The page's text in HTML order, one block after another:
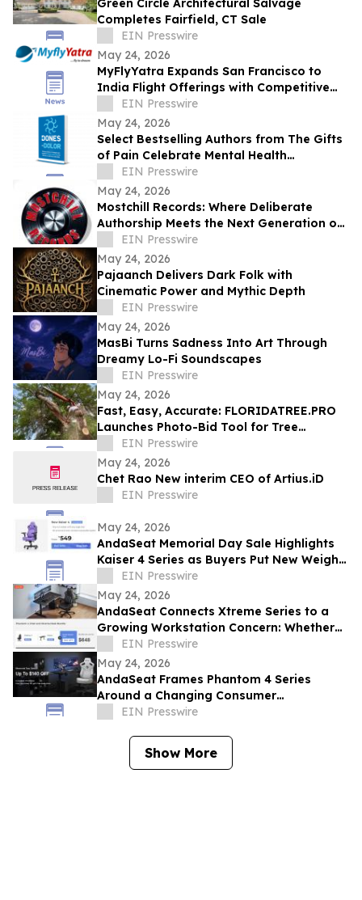
Green Circle Architectural Salvage
Completes Fairfield, CT Sale
EIN Presswire
May 24, 2026
MyFlyYatra Expands San Francisco to
India Flight Offerings with Competitive
Fares and Exclusive Travel Deals
EIN Presswire
May 24, 2026
Select Bestselling Authors from The Gifts
of Pain Celebrate Mental Health
Awareness Month with New Spanish
Version
EIN Presswire
May 24, 2026
Mostchill Records: Where Deliberate
Authorship Meets the Next Generation of
AI CraftEIN Presswire
May 24, 2026
Pajaanch Delivers Dark Folk with
Cinematic Power and Mythic Depth
EIN Presswire
May 24, 2026
MasBi Turns Sadness Into Art Through
Dreamy Lo-Fi Soundscapes
EIN Presswire
May 24, 2026
Fast, Easy, Accurate: FLORIDATREE.PRO
Launches Photo-Bid Tool for Tree
Removal and Hurricane Prep in Southwest
Florida
EIN Presswire
May 24, 2026
Chet Rao New interim CEO of Artius.iD
EIN Presswire
May 24, 2026
AndaSeat Memorial Day Sale Highlights
Kaiser 4 Series as Buyers Put New Weight
on Chair Maintenance and Long-Term Use
EIN Presswire
May 24, 2026
AndaSeat Connects Xtreme Series to a
Growing Workstation Concern: Whether
Sit-Stand Desks Reduce Everyday Setup
Friction
EIN Presswire
May 24, 2026
AndaSeat Frames Phantom 4 Series
Around a Changing Consumer
Expectation: Support That Adjusts to
EIN Presswire
Show More